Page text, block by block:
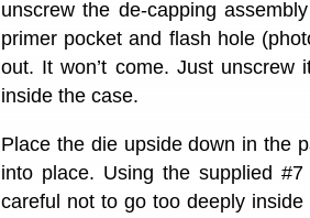
unscrew the de-capping
primer pocket and flash hole
out. It won’t come. Just
inside the case.
Place the die upside down in the
into place. Using the supplied
careful not to go too deeply